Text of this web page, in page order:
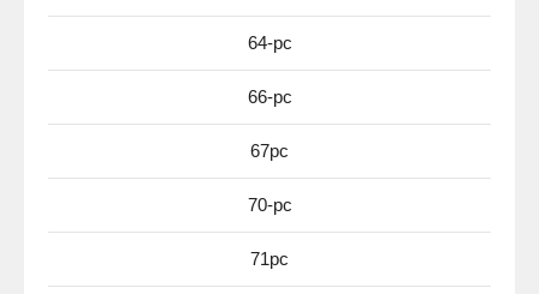
64-pc
66-pc
67pc
70-pc
71pc